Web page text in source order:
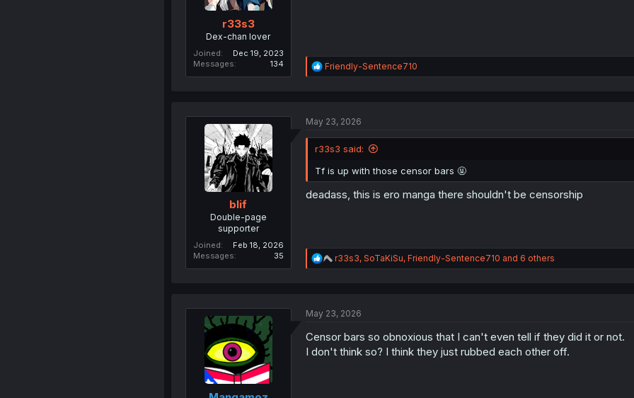
r33s3
Dex-chan lover
Joined
Dec 19, 2023
Messages
134
R
e
n
:
Friendly-Sentence710
blif
Double-page
supporter
Joined
Feb 18, 2026
Messages
35
May 23, 2026
r33s3 said:
Tf is up with those censor bars 🤬
deadass, this is ero manga there shouldn't be censorship
R
e
i
n
s
r33s3, SoTaKiSu, Friendly-Sentence710 and 6 others
May 23, 2026
Censor bars so obnoxious that I can't even tell if they did it or not.
I don't think so? I think they just rubbed each other off.